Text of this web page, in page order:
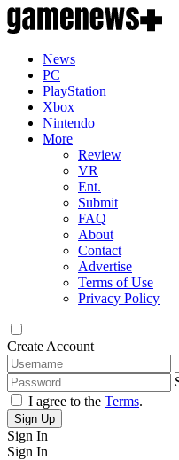
News
PC
PlayStation
Xbox
Nintendo
More
Review
VR
Ent.
Submit
FAQ
About
Contact
Advertise
Terms of Use
Privacy Policy
Create Account
I agree to the Terms.
Sign Up
Sign In
Sign In